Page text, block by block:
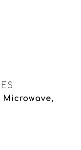
Microwave,